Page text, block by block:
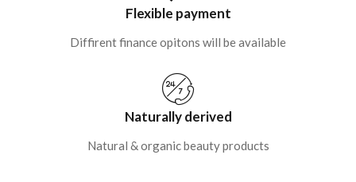
Flexible payment
Diffirent finance opitons will be available
Naturally derived
Natural & organic beauty products